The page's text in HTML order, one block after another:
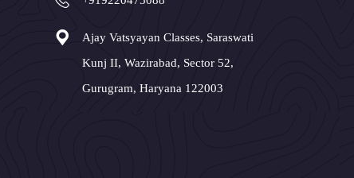
Ajay Vatsyayan Classes, Saraswati
Kunj II, Wazirabad, Sector 52,
Gurugram, Haryana 122003